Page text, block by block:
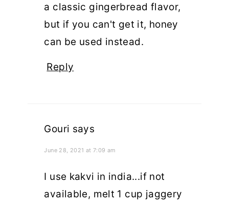
a classic gingerbread flavor,
but if you can't get it, honey
can be used instead.
Reply
Gouri says
June 28, 2021 at 7:09 am
I use kakvi in india...if not
available, melt 1 cup jaggery